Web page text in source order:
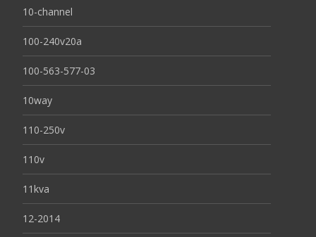
10-channel
100-240v20a
100-563-577-03
10way
110-250v
110v
11kva
12-2014